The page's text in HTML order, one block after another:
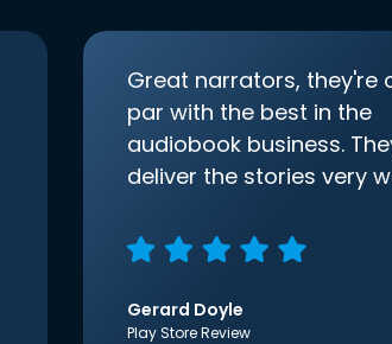
Great narrators, they're
par with the best in the
audiobook business.
deliver the stories very
Gerard Doyle
Play Store Review